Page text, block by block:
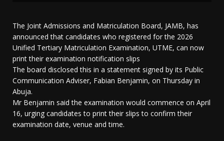
The Joint Admissions and Matriculation Board, JAMB, has
announced that candidates who registered for the 2026
Unified Tertiary Matriculation Examination, UTME, can now
print their examination notification slips
The board disclosed this in a statement signed by its Public
Communication Adviser, Fabian Benjamin, on Thursday in
Abuja.
Mr Benjamin said the examination would commence on April
16, urging candidates to print their slips to confirm their
examination date, venue and time.